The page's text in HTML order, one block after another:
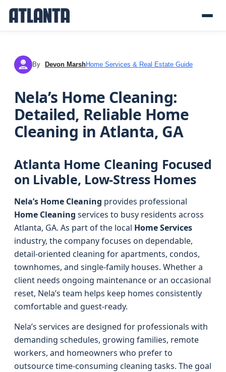
DM By Devon MarshHome Services & Real Estate Guide
Nela’s Home Cleaning:
Detailed, Reliable Home
Cleaning in Atlanta, GA
Atlanta Home Cleaning Focused
on Livable, Low-Stress Homes
Nela’s Home Cleaning provides professional
Home Cleaning services to busy residents across
Atlanta, GA. As part of the local Home Services
industry, the company focuses on dependable,
detail-oriented cleaning for apartments, condos,
townhomes, and single-family houses. Whether a
client needs ongoing maintenance or an occasional
reset, Nela’s team helps keep homes consistently
comfortable and guest-ready.
Nela’s services are designed for professionals with
demanding schedules, growing families, remote
workers, and homeowners who prefer to
outsource time-consuming cleaning tasks. The goal